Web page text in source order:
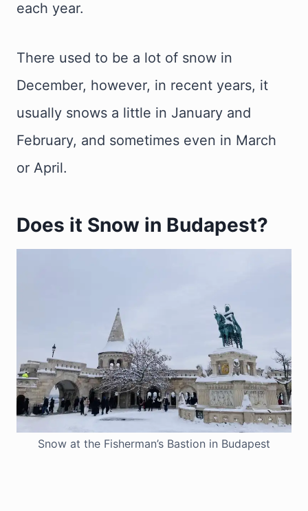
each year.
There used to be a lot of snow in
December, however, in recent years, it
usually snows a little in January and
February, and sometimes even in March
or April.
Does it Snow in Budapest?
Snow at the Fisherman’s Bastion in Budapest